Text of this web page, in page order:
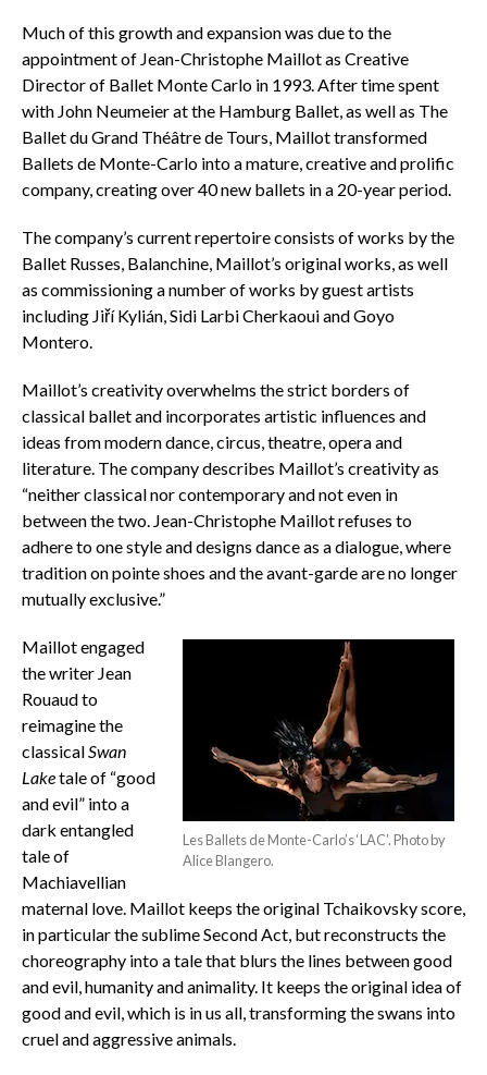
Much of this growth and expansion was due to the
appointment of Jean-Christophe Maillotas Creative
Director of Ballet Monte Carlo in 1993. After time spent
with John Neumeier at the Hamburg Ballet, as well as The
Ballet du Grand Théâtre de Tours, Maillot transformed
Ballets de Monte-Carlo into a mature, creative and prolific
company, creating over 40 new ballets in a 20-year period.
The company’s current repertoire consists of works by the
Ballet Russes, Balanchine, Maillot’s original works, as well
as commissioning a number of works by guest artists
including Jiří Kylián, Sidi Larbi Cherkaoui and Goyo
Montero.
Maillot’s creativity overwhelms the strict borders of
classical ballet and incorporates artistic influences and
ideas from modern dance, circus, theatre, opera and
literature. The company describes Maillot’s creativity as
“neither classical nor contemporary and not even in
between the two. Jean-Christophe Maillot refuses to
adhere to one style and designs dance as a dialogue, where
tradition on pointe shoes and the avant-garde are no longer
mutually exclusive.”
Les Ballets de Monte-Carlo’s ‘LAC’. Photo by
Alice Blangero.
Maillot engaged
the writer Jean
Rouaud to
reimagine the
classicalSwan
Laketale of “good
and evil” into a
dark entangled
tale of
Machiavellian
maternal love. Maillot keeps the original Tchaikovsky score,
in particular the sublime Second Act, but reconstructs the
choreography into a tale that blurs the lines between good
and evil, humanity and animality. It keeps the original idea of
good and evil, which is in us all, transforming the swans into
cruel and aggressive animals.